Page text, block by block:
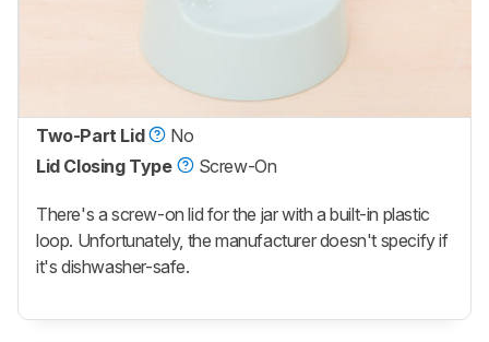
Two-Part Lid
No
Lid Closing Type
Screw-On
There's a screw-on lid for the jar with a built-in plastic
loop. Unfortunately, the manufacturer doesn't specify if
it's dishwasher-safe.